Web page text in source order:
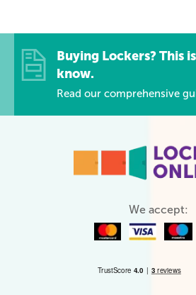
Buying Lockers? This
know.
Read our comprehensive
We accept: